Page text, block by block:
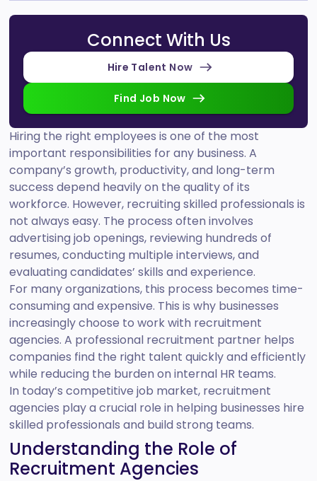
Connect With Us
Hire Talent Now
Find Job Now
Hiring the right employees is one of the most
important responsibilities for any business. A
company’s growth, productivity, and long-term
success depend heavily on the quality of its
workforce. However, recruiting skilled professionals is
not always easy. The process often involves
advertising job openings, reviewing hundreds of
resumes, conducting multiple interviews, and
evaluating candidates’ skills and experience.
For many organizations, this process becomes time-
consuming and expensive. This is why businesses
increasingly choose to work with recruitment
agencies. A professional recruitment partner helps
companies find the right talent quickly and efficiently
while reducing the burden on internal HR teams.
In today’s competitive job market, recruitment
agencies play a crucial role in helping businesses hire
skilled professionals and build strong teams.
Understanding the Role of
Recruitment Agencies